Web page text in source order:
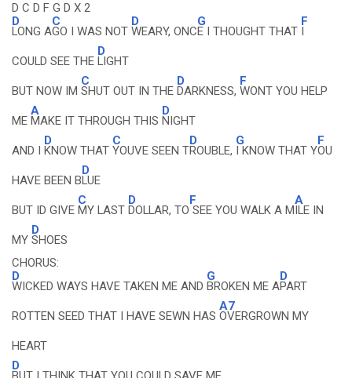
D C D F G D X 2
D
LONG A
C
GO I WAS NOT
D
WEARY, ONC
G
E I THOUGHT THAT
F
I
COULD SEE THE
D
LIGHT
BUT NOW IM
C
SHUT OUT IN THE
D
DARKNESS,
F
WONT YOU HELP
ME
A
MAKE IT THROUGH THIS
D
NIGHT
AND I
D
KNOW THAT
C
YOUVE SEEN T
D
ROUBLE,
G
I KNOW THAT Y
F
OU
HAVE BEEN B
D
LUE
BUT ID GIVE
C
MY LAST
D
DOLLAR, TO
F
SEE YOU WALK A M
A
ILE IN
MY
D
SHOES
CHORUS:
D
WICKED WAYS HAVE TAKEN ME AND
G
BROKEN ME A
D
PART
ROTTEN SEED THAT I HAVE SEWN HAS
A7
OVERGROWN MY
HEART
D